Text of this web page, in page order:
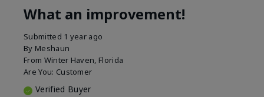
What an improvement!
Submitted 1 year ago
By Meshaun
From Winter Haven, Florida
Are You: Customer
Verified Buyer